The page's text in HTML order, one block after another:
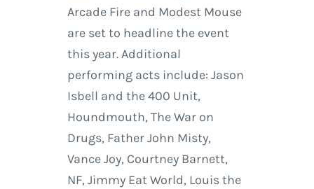
Arcade Fire and Modest Mouse
are set to headline the event
this year. Additional
performing acts include: Jason
Isbell and the 400 Unit,
Houndmouth, The War on
Drugs, Father John Misty,
Vance Joy, Courtney Barnett,
NF, Jimmy Eat World, Louis the